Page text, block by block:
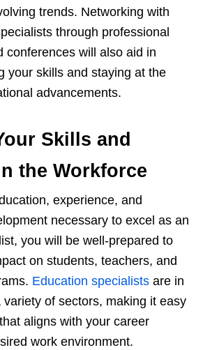
trends. Networking with
through professional
conferences will also aid in
your skills and staying at the
advancements.
Skills and
the Workforce
experience, and
necessary to excel as an
you will be well-prepared to
on students, teachers, and
Education specialists are in
of sectors, making it easy
aligns with your career
work environment.